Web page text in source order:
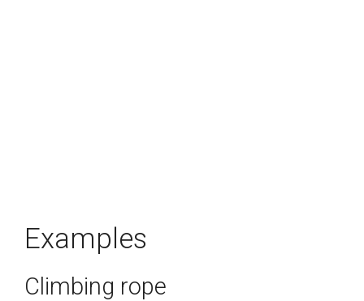
Examples
Climbing rope